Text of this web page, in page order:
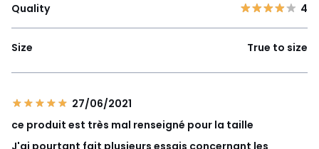
Quality 4
Size True to size
27/06/2021
ce produit est très mal renseigné pour la taille
J'ai pourtant fait plusieurs essais concernant les